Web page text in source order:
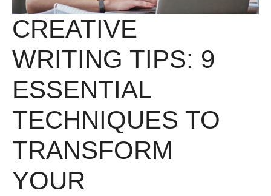
CREATIVE
WRITING TIPS: 9
ESSENTIAL
TECHNIQUES TO
TRANSFORM
YOUR